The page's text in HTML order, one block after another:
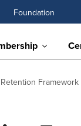
Foundation
Retention Framework